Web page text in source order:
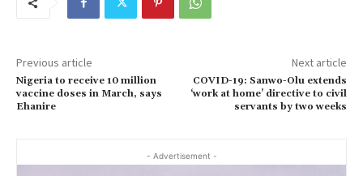
Previous article
Nigeria to receive 10 million
vaccine doses in March, says
Ehanire
Next article
COVID-19: Sanwo-Olu extends
‘work at home’ directive to civil
servants by two weeks
- Advertisement -